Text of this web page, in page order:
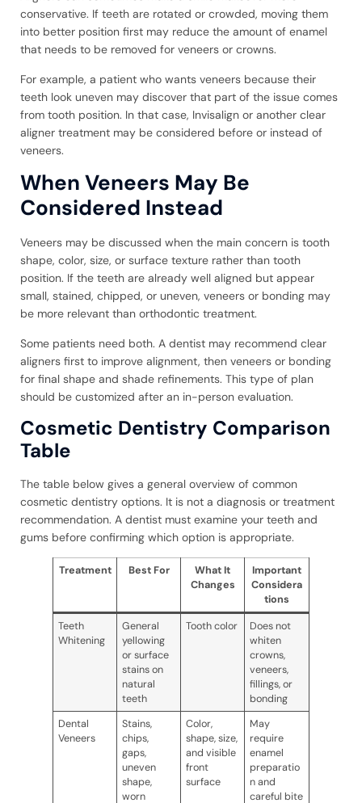
conservative. If teeth are rotated or crowded, moving them
into better position first may reduce the amount of enamel
that needs to be removed for veneers or crowns.
For example, a patient who wants veneers because their
teeth look uneven may discover that part of the issue comes
from tooth position. In that case, Invisalign or another clear
aligner treatment may be considered before or instead of
veneers.
When Veneers May Be
Considered Instead
Veneers may be discussed when the main concern is tooth
shape, color, size, or surface texture rather than tooth
position. If the teeth are already well aligned but appear
small, stained, chipped, or uneven, veneers or bonding may
be more relevant than orthodontic treatment.
Some patients need both. A dentist may recommend clear
aligners first to improve alignment, then veneers or bonding
for final shape and shade refinements. This type of plan
should be customized after an in-person evaluation.
Cosmetic Dentistry Comparison
Table
The table below gives a general overview of common
cosmetic dentistry options. It is not a diagnosis or treatment
recommendation. A dentist must examine your teeth and
gums before confirming which option is appropriate.
Treatment Best For
What It
Changes
Important
Considera
tions
Teeth
Whitening
General
yellowing
or surface
stains on
natural
teeth
Tooth color
Does not
whiten
crowns,
veneers,
fillings, or
bonding
Dental
Veneers
Stains,
chips,
gaps,
uneven
shape,
worn
Color,
shape, size,
and visible
front
surface
May
require
enamel
preparatio
n and
careful bite